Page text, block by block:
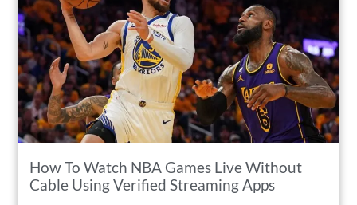
How To Watch NBA Games Live Without
Cable Using Verified Streaming Apps